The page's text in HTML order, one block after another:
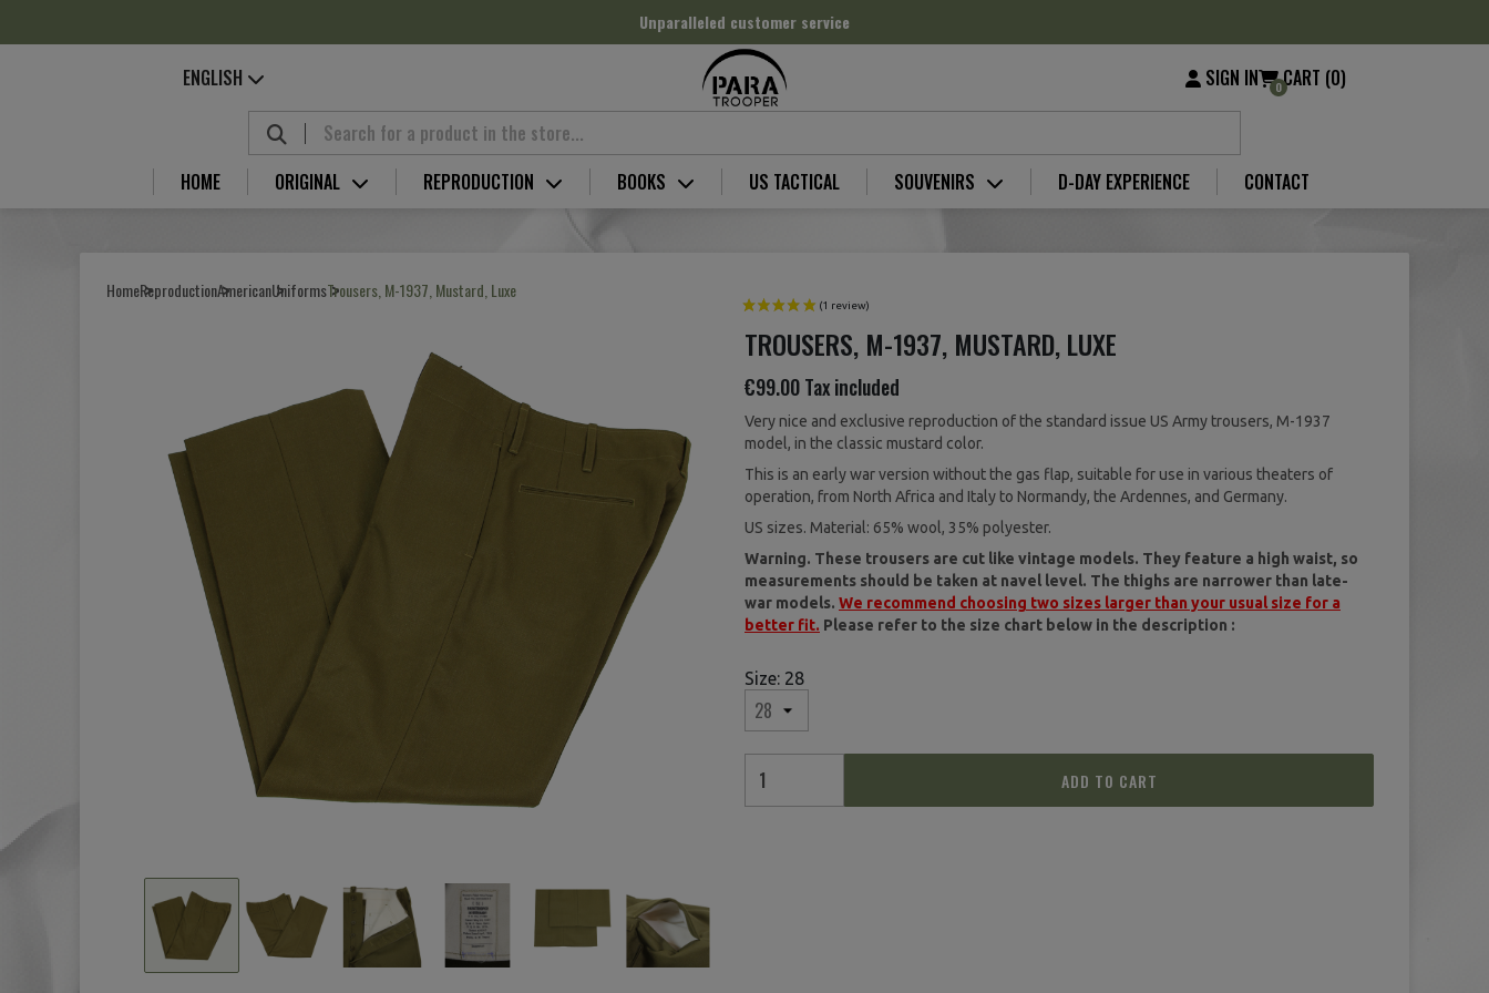
Unparalleled customer service
ENGLISH SIGN IN 0CART (0)
HOME ORIGINAL REPRODUCTION BOOKS US TACTICAL SOUVENIRS D-DAY EXPERIENCE CONTACT
HomeReproductionAmericanUniformsTrousers, M-1937, Mustard, Luxe
TROUSERS, M-1937, MUSTARD, LUXE
€99.00Tax included
Very nice and exclusive reproduction of the standard issue US Army trousers, M-1937
model, in the classic mustard color.
This is an early war version without the gas flap, suitable for use in various theaters of
operation, from North Africa and Italy to Normandy, the Ardennes, and Germany.
US sizes. Material: 65% wool, 35% polyester.
Warning. These trousers are cut like vintage models. They feature a high waist, so
measurements should be taken at navel level. The thighs are narrower than late-
war models. We recommend choosing two sizes larger than your usual size for a
better fit. Please refer to the size chart below in the description :
Size: 28
ADD TO CART